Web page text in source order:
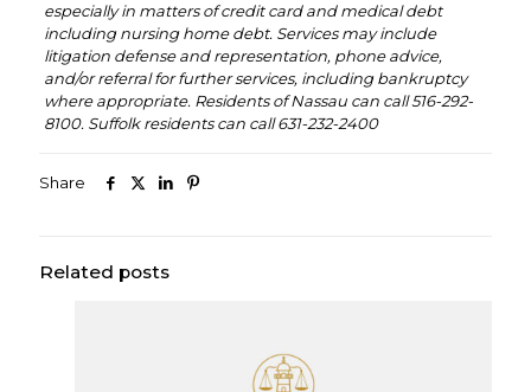
especially in matters of credit card and medical debt
including nursing home debt. Services may include
litigation defense and representation, phone advice,
and/or referral for further services, including bankruptcy
where appropriate. Residents of Nassau can call 516-292-
8100. Suffolk residents can call 631-232-2400
Share
Related posts